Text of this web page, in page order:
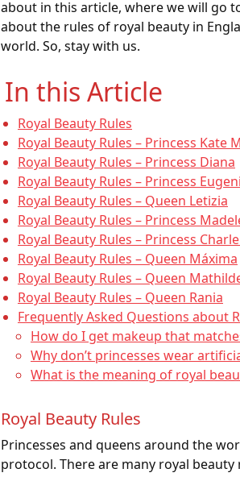
about in this article, where we will go
about the rules of royal beauty in
world. So, stay with us.
In this Article
Royal Beauty Rules
Royal Beauty Rules – Princess Kate
Royal Beauty Rules – Princess Diana
Royal Beauty Rules – Princess
Royal Beauty Rules – Queen Letizia
Royal Beauty Rules – Princess
Royal Beauty Rules – Princess
Royal Beauty Rules – Queen Máxima
Royal Beauty Rules – Queen
Royal Beauty Rules – Queen Rania
Frequently Asked Questions about
How do I get makeup that
Why don’t princesses wear
What is the meaning of royal
Royal Beauty Rules
Princesses and queens around the
protocol. There are many royal